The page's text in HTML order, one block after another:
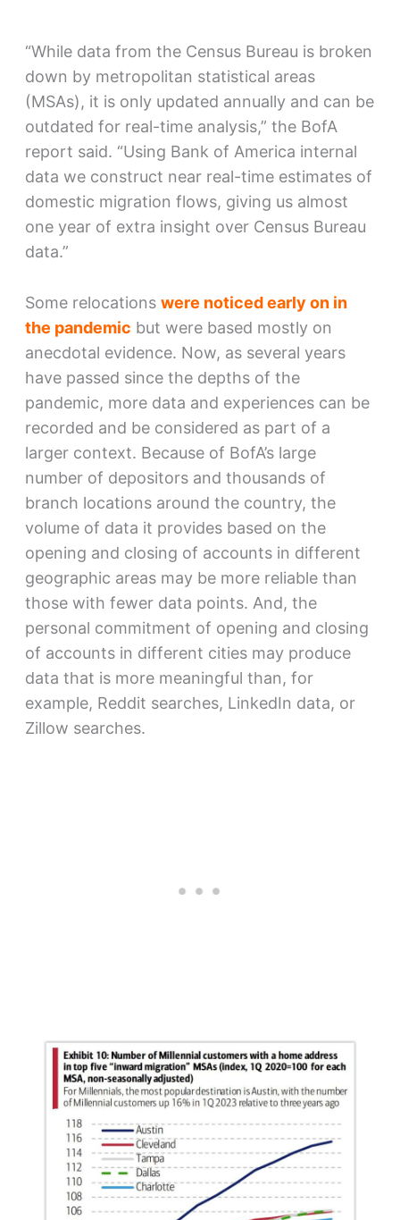
“While data from the Census Bureau is broken
down by metropolitan statistical areas
(MSAs), it is only updated annually and can be
outdated for real-time analysis,” the BofA
report said. “Using Bank of America internal
data we construct near real-time estimates of
domestic migration flows, giving us almost
one year of extra insight over Census Bureau
data.”
Some relocations were noticed early on in
the pandemic but were based mostly on
anecdotal evidence. Now, as several years
have passed since the depths of the
pandemic, more data and experiences can be
recorded and be considered as part of a
larger context. Because of BofA’s large
number of depositors and thousands of
branch locations around the country, the
volume of data it provides based on the
opening and closing of accounts in different
geographic areas may be more reliable than
those with fewer data points. And, the
personal commitment of opening and closing
of accounts in different cities may produce
data that is more meaningful than, for
example, Reddit searches, LinkedIn data, or
Zillow searches.